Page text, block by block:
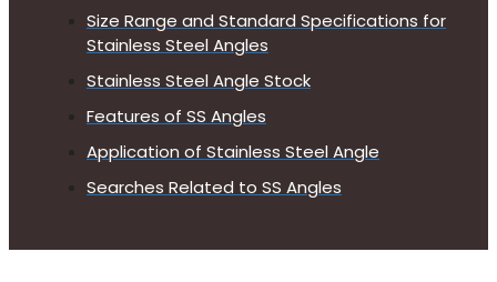
Size Range and Standard Specifications for
Stainless Steel Angles
Stainless Steel Angle Stock
Features of SS Angles
Application of Stainless Steel Angle
Searches Related to SS Angles